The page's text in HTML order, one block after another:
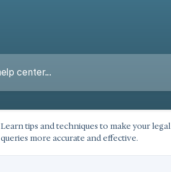
Learn tips and techniques to make your legal
queries more accurate and effective.